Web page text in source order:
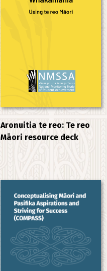
Aronuitia te reo: Te reo
Māori resource deck